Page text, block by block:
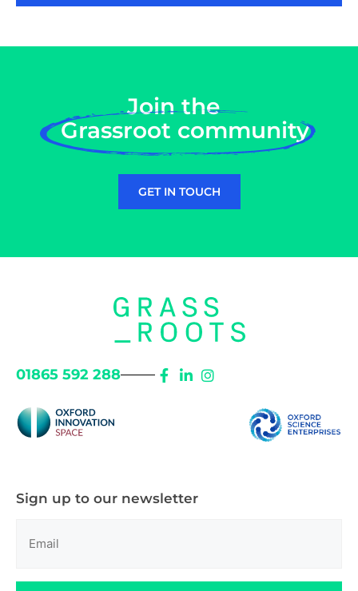
Join the
Grassroot community
GET IN TOUCH
01865 592 288
Sign up to our newsletter